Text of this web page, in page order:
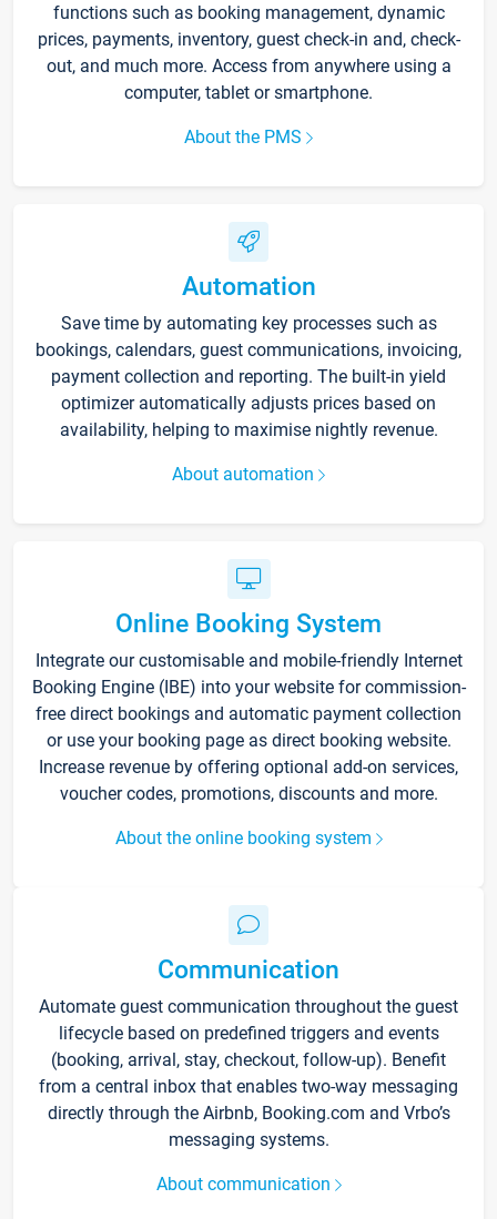
functions such as booking management, dynamic
prices, payments, inventory, guest check-in and, check-
out, and much more. Access from anywhere using a
computer, tablet or smartphone.
About the PMS
Automation
Save time by automating key processes such as
bookings, calendars, guest communications, invoicing,
payment collection and reporting. The built-in yield
optimizer automatically adjusts prices based on
availability, helping to maximise nightly revenue.
About automation
Online Booking System
Integrate our customisable and mobile-friendly Internet
Booking Engine (IBE) into your website for commission-
free direct bookings and automatic payment collection
or use your booking page as direct booking website.
Increase revenue by offering optional add-on services,
voucher codes, promotions, discounts and more.
About the online booking system
Communication
Automate guest communication throughout the guest
lifecycle based on predefined triggers and events
(booking, arrival, stay, checkout, follow-up). Benefit
from a central inbox that enables two-way messaging
directly through the Airbnb, Booking.com and Vrbo’s
messaging systems.
About communication